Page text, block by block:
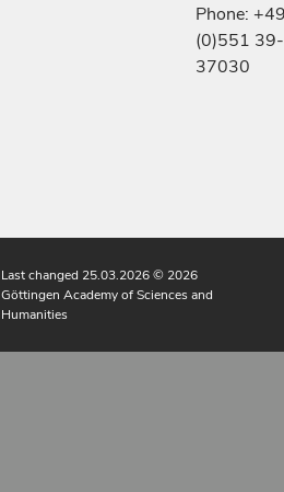
Phone:
(0)551 39-
37030
Last changed 25.03.2026© 2026
Göttingen Academy of Sciences and
Humanities